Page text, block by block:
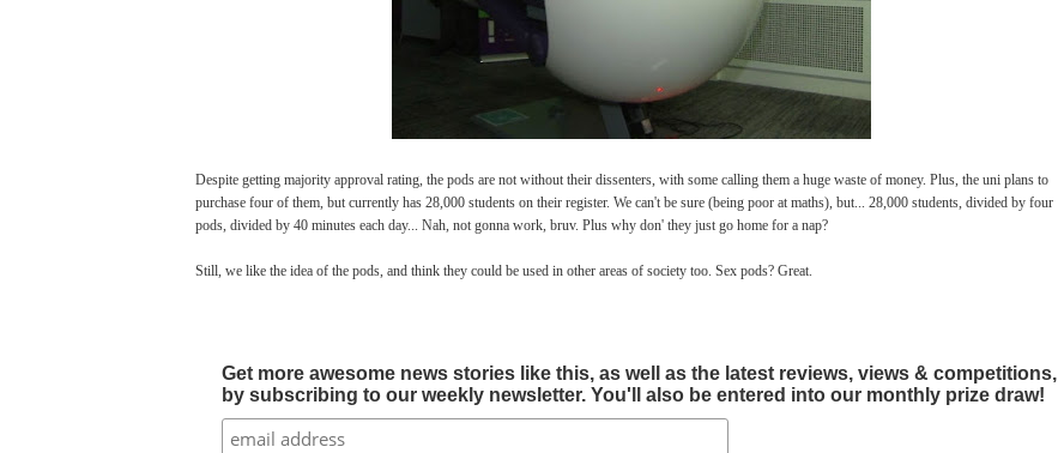
Despite getting majority approval rating, the pods are not without their dissenters, with some calling them a huge waste of money. Plus, the uni plans to
purchase four of them, but currently has 28,000 students on their register. We can't be sure (being poor at maths), but... 28,000 students, divided by four
pods, divided by 40 minutes each day... Nah, not gonna work, bruv. Plus why don' they just go home for a nap?
Still, we like the idea of the pods, and think they could be used in other areas of society too. Sex pods? Great.
Get more awesome news stories like this, as well as the latest reviews, views & competitions,
by subscribing to our weekly newsletter. You'll also be entered into our monthly prize draw!